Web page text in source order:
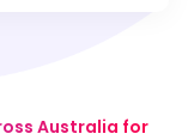
Australia for